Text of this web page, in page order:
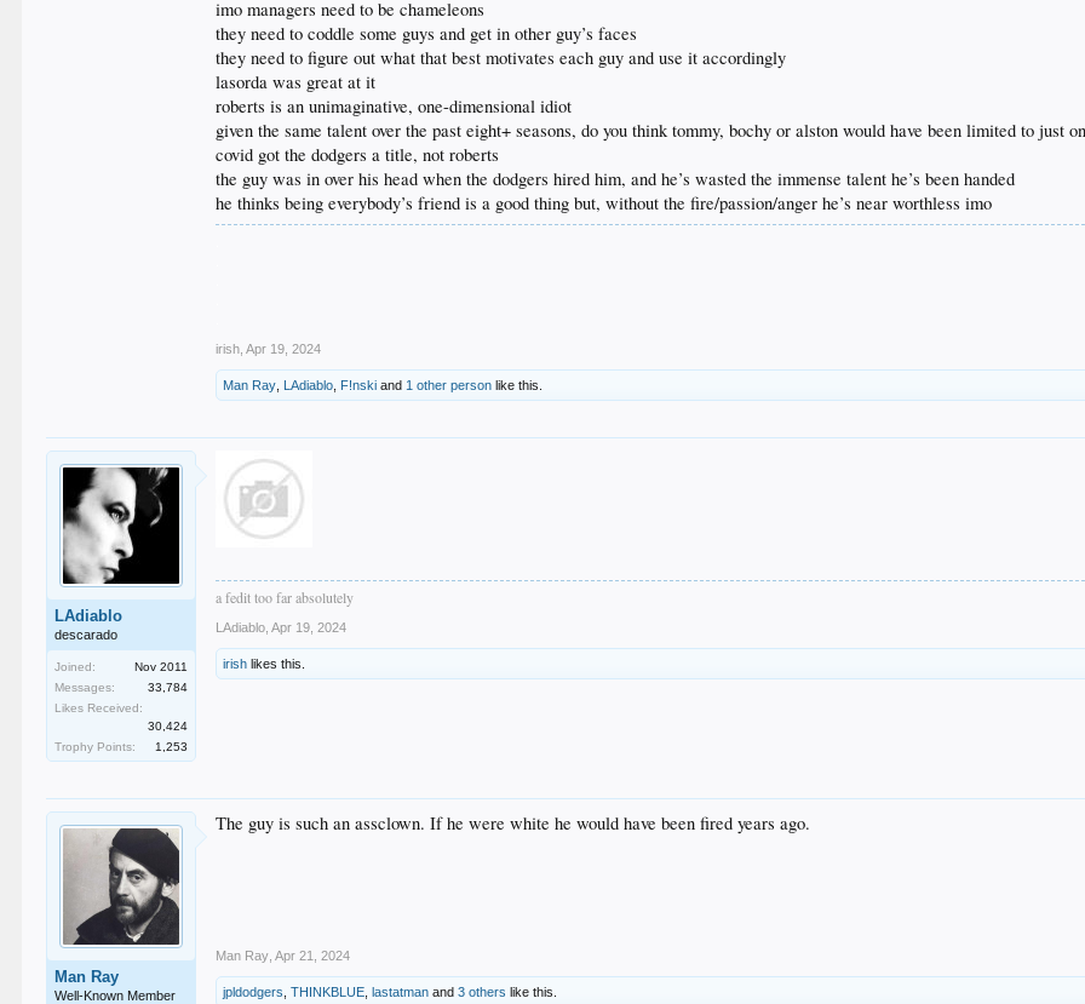
imo managers need to be chameleons
they need to coddle some guys and get in other guy’s faces
they need to figure out what that best motivates each guy and use it accordingly
lasorda was great at it
roberts is an unimaginative, one-dimensional idiot
given the same talent over the past eight+ seasons, do you think tommy, bochy or alston would have been limited to just
covid got the dodgers a title, not roberts
the guy was in over his head when the dodgers hired him, and he’s wasted the immense talent he’s been handed
he thinks being everybody’s friend is a good thing but, without the fire/passion/anger he’s near worthless imo
irish Apr 19, 2024
Man Ray LAdiablo F!nski and 1 other person like this.
LAdiablo
descarado
Joined:
Nov 2011
Messages:
33,784
Likes Received:
30,424
Trophy Points:
1,253
a fedit too far absolutely
LAdiablo Apr 19, 2024
irish likes this.
Man Ray
Well-Known Member
The guy is such an assclown. If he were white he would have been fired years ago.
Man Ray Apr 21, 2024
jpldodgers ,THINKBLUE ,lastatman and3 others like this.